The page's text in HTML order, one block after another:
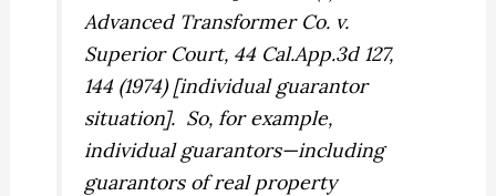
Advanced Transformer Co. v.
Superior Court, 44 Cal.App.3d 127,
144 (1974) [individual guarantor
situation]. So, for example,
individual guarantors—including
guarantors of real property